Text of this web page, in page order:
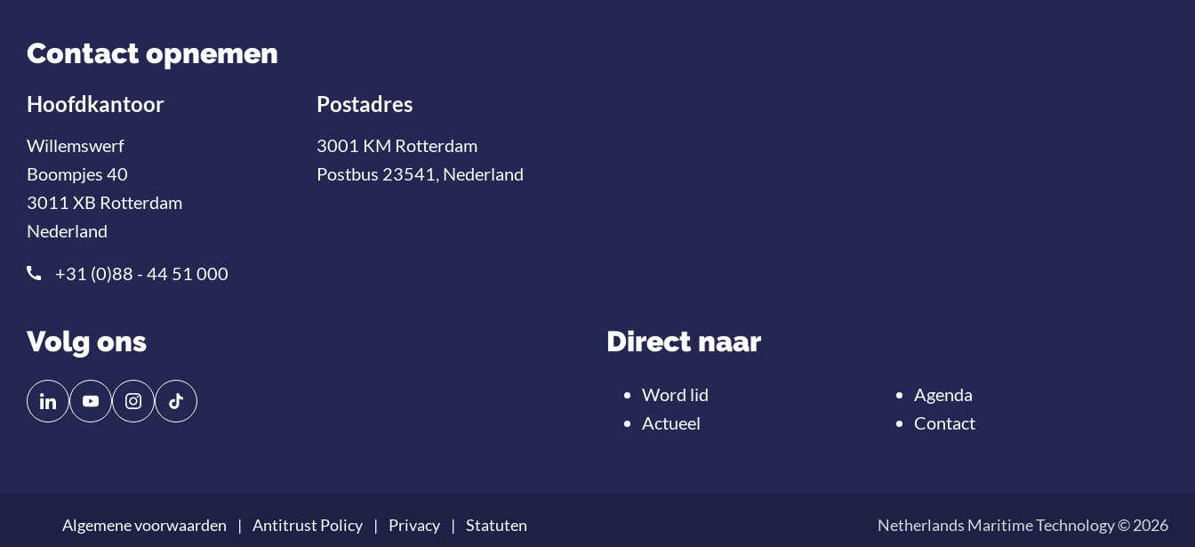
Contact opnemen
Hoofdkantoor
Willemswerf
Boompjes 40
3011 XB Rotterdam
Nederland
+31 (0)88 - 44 51 000
Postadres
3001 KM Rotterdam
Postbus 23541, Nederland
Volg ons
Volg
ons
Volg
ons
Direct naar
Word lid
Actueel
Agenda
Contact
Algemene voorwaarden Antitrust Policy Privacy Statuten Netherlands Maritime Technology © 2026
ontvangen?